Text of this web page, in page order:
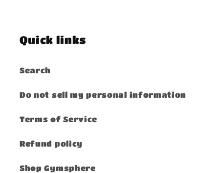
Quick links
Search
Do not sell my personal information
Terms of Service
Refund policy
Shop Gymsphere